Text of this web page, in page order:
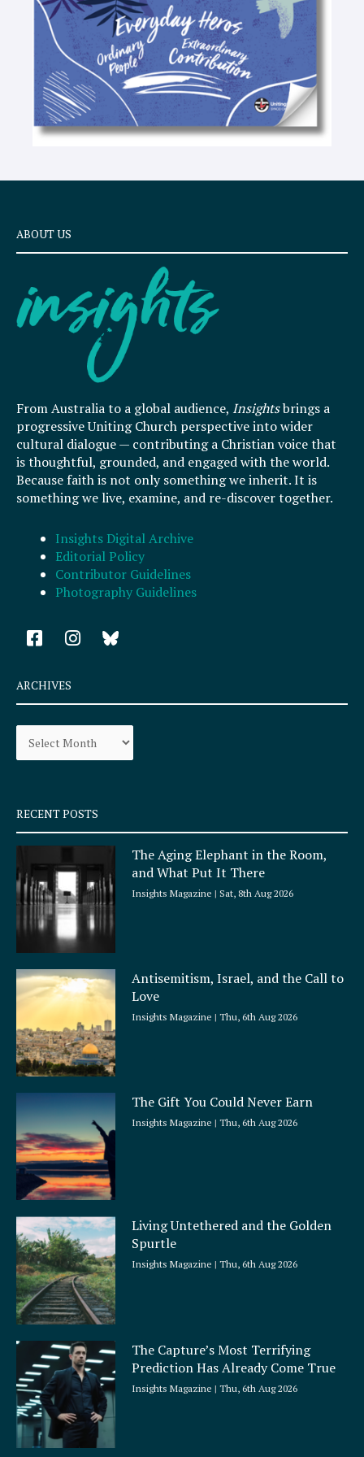
ABOUT US
From Australia to a global audience, Insightsbrings a
progressive Uniting Church perspective into wider
cultural dialogue — contributing a Christian voice that
is thoughtful, grounded, and engaged with the world.
Because faith is not only something we inherit. It is
something we live, examine, and re-discover together.
Insights Digital Archive
Editorial Policy
Contributor Guidelines
Photography Guidelines
F
a
e
b
o
k
q
u
a
e
I
n
a
r
a
ARCHIVES
Archives
RECENT POSTS
The Aging Elephant in the Room,
and What Put It There
Insights Magazine Sat, 8th Aug 2026
Antisemitism, Israel, and the Call to
Love
Insights Magazine Thu, 6th Aug 2026
The Gift You Could Never Earn
Insights Magazine Thu, 6th Aug 2026
Living Untethered and the Golden
Spurtle
Insights Magazine Thu, 6th Aug 2026
The Capture’s Most Terrifying
Prediction Has Already Come True
Insights Magazine Thu, 6th Aug 2026